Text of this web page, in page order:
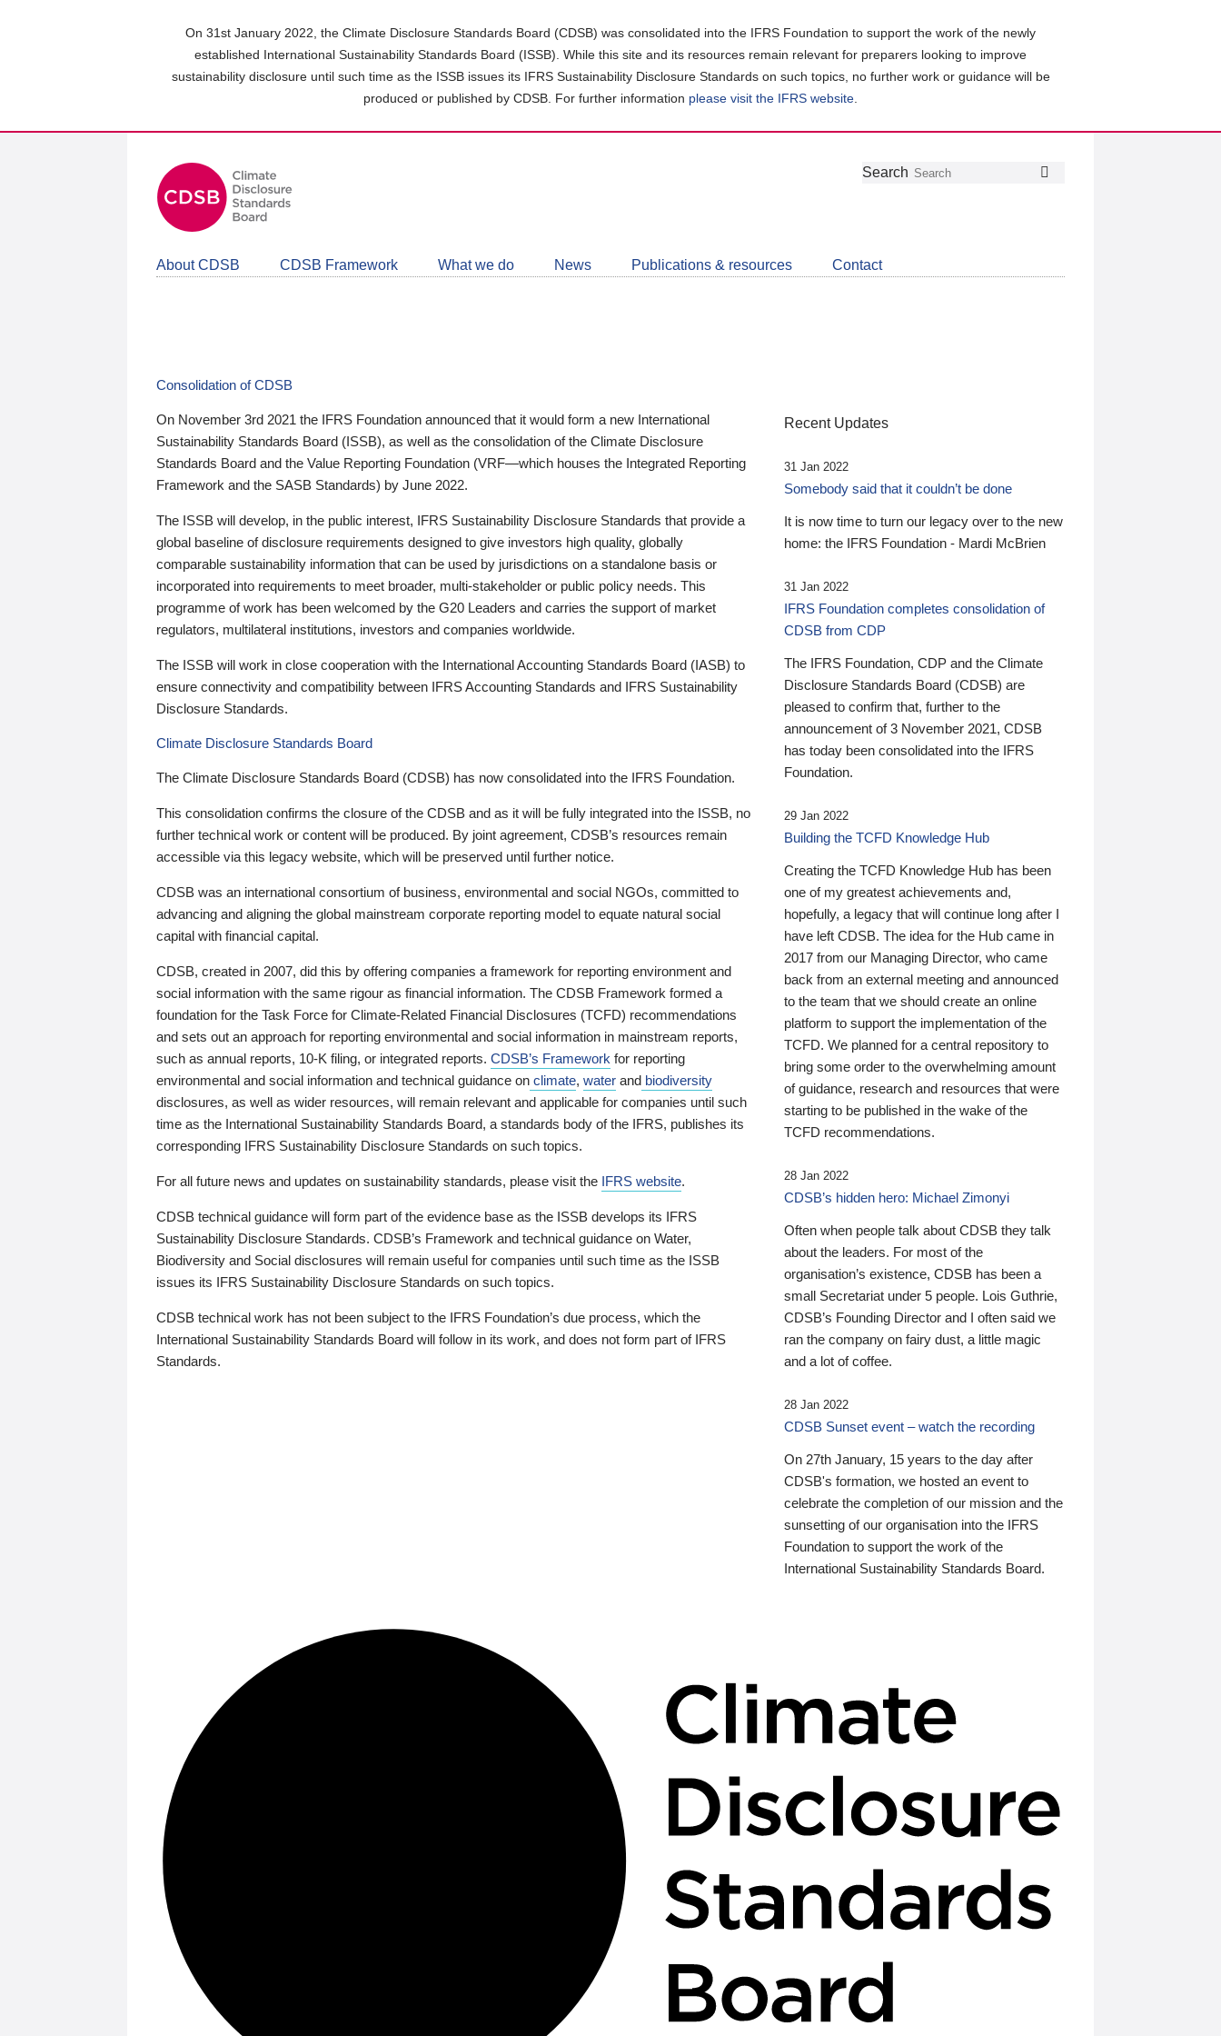
On 31st January 2022, the Climate Disclosure Standards Board (CDSB) was consolidated into the IFRS Foundation to support the work of the newly
established International Sustainability Standards Board (ISSB). While this site and its resources remain relevant for preparers looking to improve
sustainability disclosure until such time as the ISSB issues its IFRS Sustainability Disclosure Standards on such topics, no further work or guidance will be
produced or published by CDSB. For further information please visit the IFRS website
Follow
Join
LinkedIn
Get
about
CDSB
Search
About CDSB CDSB Framework What we do News Publications & resources Contact
Consolidation of CDSB
On November 3rd 2021 the IFRS Foundation announced that it would form a new International
Sustainability Standards Board (ISSB), as well as the consolidation of the Climate Disclosure
Standards Board and the Value Reporting Foundation (VRF—which houses the Integrated Reporting
Framework and the SASB Standards) by June 2022.
The ISSB will develop, in the public interest, IFRS Sustainability Disclosure Standards that provide a
global baseline of disclosure requirements designed to give investors high quality, globally
comparable sustainability information that can be used by jurisdictions on a standalone basis or
incorporated into requirements to meet broader, multi-stakeholder or public policy needs. This
programme of work has been welcomed by the G20 Leaders and carries the support of market
regulators, multilateral institutions, investors and companies worldwide.
The ISSB will work in close cooperation with the International Accounting Standards Board (IASB) to
ensure connectivity and compatibility between IFRS Accounting Standards and IFRS Sustainability
Disclosure Standards.
Climate Disclosure Standards Board
The Climate Disclosure Standards Board (CDSB) has now consolidated into the IFRS Foundation.
This consolidation confirms the closure of the CDSB and as it will be fully integrated into the ISSB, no
further technical work or content will be produced. By joint agreement, CDSB’s resources remain
accessible via this legacy website, which will be preserved until further notice.
CDSB was an international consortium of business, environmental and social NGOs, committed to
advancing and aligning the global mainstream corporate reporting model to equate natural social
capital with financial capital.
CDSB, created in 2007, did this by offering companies a framework for reporting environment and
social information with the same rigour as financial information. The CDSB Framework formed a
foundation for the Task Force for Climate-Related Financial Disclosures (TCFD) recommendations
and sets out an approach for reporting environmental and social information in mainstream reports,
such as annual reports, 10-K filing, or integrated reports. CDSB’s Framework for reporting
environmental and social information and technical guidance on climate, water and biodiversity
disclosures, as well as wider resources, will remain relevant and applicable for companies until such
time as the International Sustainability Standards Board, a standards body of the IFRS, publishes its
corresponding IFRS Sustainability Disclosure Standards on such topics.
For all future news and updates on sustainability standards, please visit the IFRS website.
CDSB technical guidance will form part of the evidence base as the ISSB develops its IFRS
Sustainability Disclosure Standards. CDSB’s Framework and technical guidance on Water,
Biodiversity and Social disclosures will remain useful for companies until such time as the ISSB
issues its IFRS Sustainability Disclosure Standards on such topics.
CDSB technical work has not been subject to the IFRS Foundation’s due process, which the
International Sustainability Standards Board will follow in its work, and does not form part of IFRS
Standards.
Recent Updates
31 Jan 2022
Somebody said that it couldn’t be done
It is now time to turn our legacy over to the new
home: the IFRS Foundation - Mardi McBrien
31 Jan 2022
IFRS Foundation completes consolidation of
CDSB from CDP
The IFRS Foundation, CDP and the Climate
Disclosure Standards Board (CDSB) are
pleased to confirm that, further to the
announcement of 3 November 2021, CDSB
has today been consolidated into the IFRS
Foundation.
29 Jan 2022
Building the TCFD Knowledge Hub
Creating the TCFD Knowledge Hub has been
one of my greatest achievements and,
hopefully, a legacy that will continue long after I
have left CDSB. The idea for the Hub came in
2017 from our Managing Director, who came
back from an external meeting and announced
to the team that we should create an online
platform to support the implementation of the
TCFD. We planned for a central repository to
bring some order to the overwhelming amount
of guidance, research and resources that were
starting to be published in the wake of the
TCFD recommendations.
28 Jan 2022
CDSB’s hidden hero: Michael Zimonyi
Often when people talk about CDSB they talk
about the leaders. For most of the
organisation’s existence, CDSB has been a
small Secretariat under 5 people. Lois Guthrie,
CDSB’s Founding Director and I often said we
ran the company on fairy dust, a little magic
and a lot of coffee.
28 Jan 2022
CDSB Sunset event – watch the recording
On 27th January, 15 years to the day after
CDSB's formation, we hosted an event to
celebrate the completion of our mission and the
sunsetting of our organisation into the IFRS
Foundation to support the work of the
International Sustainability Standards Board.